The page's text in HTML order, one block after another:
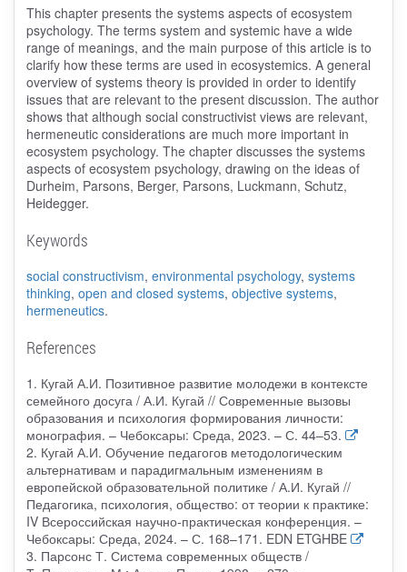
This chapter presents the systems aspects of ecosystem
psychology. The terms system and systemic have a wide
range of meanings, and the main purpose of this article is to
clarify how these terms are used in ecosystemics. A general
overview of systems theory is provided in order to identify
issues that are relevant to the present discussion. The author
shows that although social constructivist views are relevant,
hermeneutic considerations are much more important in
ecosystem psychology. The chapter discusses the systems
aspects of ecosystem psychology, drawing on the ideas of
Durheim, Parsons, Berger, Parsons, Luckmann, Schutz,
Heidegger.
Keywords
social constructivism, environmental psychology, systems
thinking, open and closed systems, objective systems,
hermeneutics.
References
1. Кугай А.И. Позитивное развитие молодежи в контексте
семейного досуга / А.И. Кугай // Современные вызовы
образования и психология формирования личности:
монография. – Чебоксары: Среда, 2023. – С. 44–53.
2. Кугай А.И. Обучение педагогов методологическим
альтернативам и парадигмальным изменениям в
европейской образовательной политике / А.И. Кугай //
Педагогика, психология, общество: от теории к практике:
IV Всероссийская научно-практическая конференция. –
Чебоксары: Среда, 2024. – С. 168–171. EDN ETGHBE
3. Парсонс Т. Система современных обществ /